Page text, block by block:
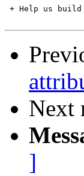
+ Help us
Next
]